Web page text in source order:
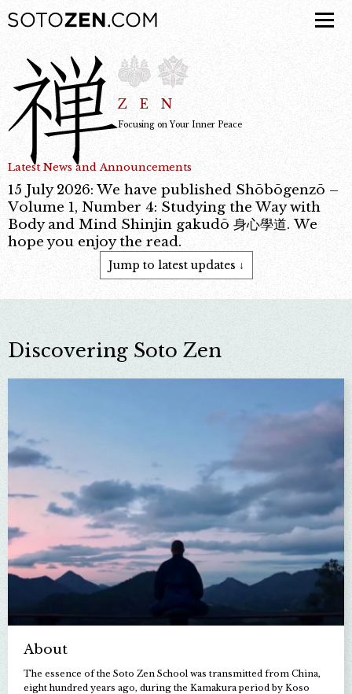
ZEN
Focusing on Your Inner Peace
Latest News and Announcements
15 July 2026: We have published Shōbōgenzō –
Volume 1, Number 4: Studying the Way with
Body and Mind Shinjin gakudō 身心學道. We
hope you enjoy the read.
Jump to latest updates ↓
Discovering Soto Zen
About
The essence of the Soto Zen School was transmitted from China,
eight hundred years ago, during the Kamakura period by Koso